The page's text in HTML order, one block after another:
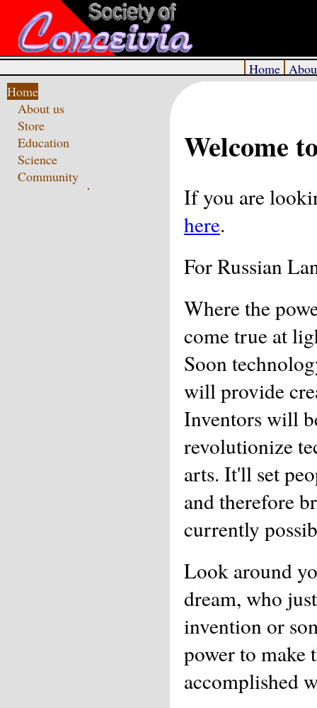
Welcome
If you are
here.
For Russian
Where the
come true at
Soon
will provide
Inventors will
revolutionize
arts. It'll set
and therefore
currently
Look around
dream, who
invention or
power to make
accomplished
Home
About us
Store
Education
Science
Community
Home